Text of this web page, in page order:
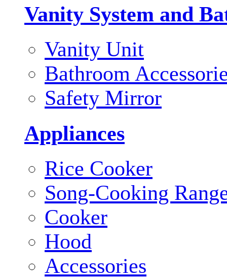
Vanity System and
Vanity Unit
Bathroom
Safety Mirror
Appliances
Rice Cooker
Song-Cooking
Cooker
Hood
Accessories